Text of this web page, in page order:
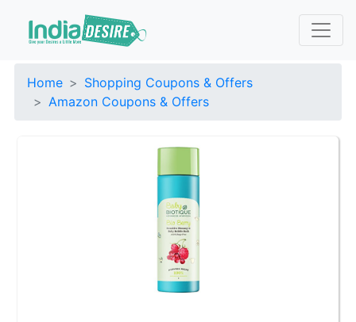
Home
Shopping Coupons & Offers
Amazon Coupons & Offers